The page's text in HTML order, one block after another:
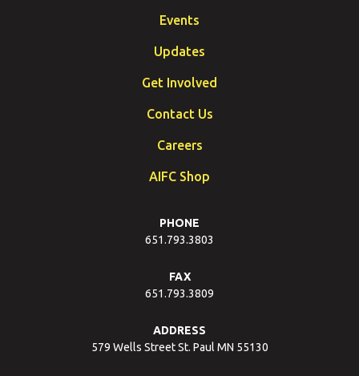
Events
Updates
Get Involved
Contact Us
Careers
AIFC Shop
PHONE
651.793.3803
FAX
651.793.3809
ADDRESS
579 Wells Street St. Paul MN 55130